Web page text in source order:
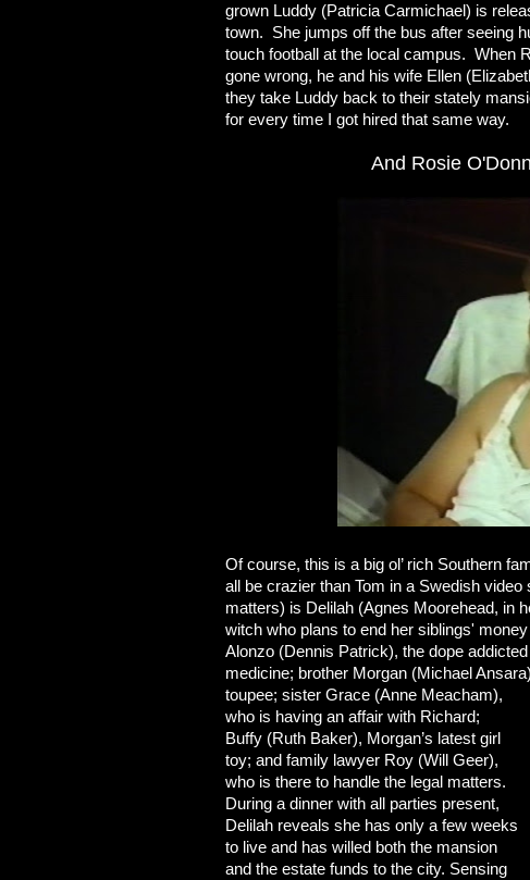
grown Luddy (Patricia Carmichael) is
town. She jumps off the bus after seeing
touch football at the local campus. When
gone wrong, he and his wife Ellen
they take Luddy back to their stately
for every time I got hired that same way.
And Rosie
Of course, this is a big ol’ rich Southern
all be crazier than Tom in a Swedish
matters) is Delilah (Agnes Moorehead, in
witch who plans to end her siblings'
Alonzo (Dennis Patrick), the dope
medicine; brother Morgan (Michael
toupee; sister Grace (Anne Meacham),
who is having an affair with Richard;
Buffy (Ruth Baker), Morgan’s latest girl
toy; and family lawyer Roy (Will Geer),
who is there to handle the legal matters.
During a dinner with all parties present,
Delilah reveals she has only a few weeks
to live and has willed both the mansion
and the estate funds to the city. Sensing